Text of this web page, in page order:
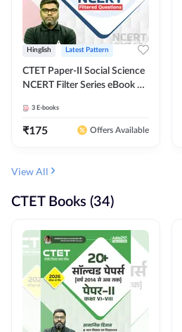
Hinglish Latest Pattern
CTET Paper-II Social Science
NCERT Filter Series eBook By
3 E-books
₹175 Offers Available
View All
CTET Books (34)